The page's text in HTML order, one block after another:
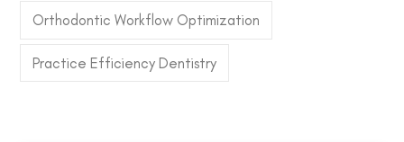
Orthodontic Workflow Optimization
Practice Efficiency Dentistry